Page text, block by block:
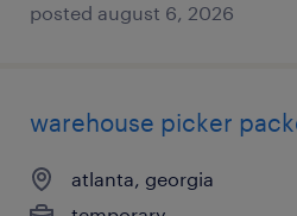
posted august 6, 2026
warehouse picker
atlanta, georgia